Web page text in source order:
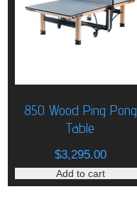
850 Wood Ping Pong
Table
$3,295.00
Add to cart